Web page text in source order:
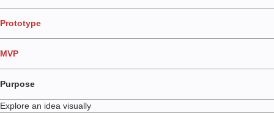
Prototype
MVP
Purpose
Explore an idea visually